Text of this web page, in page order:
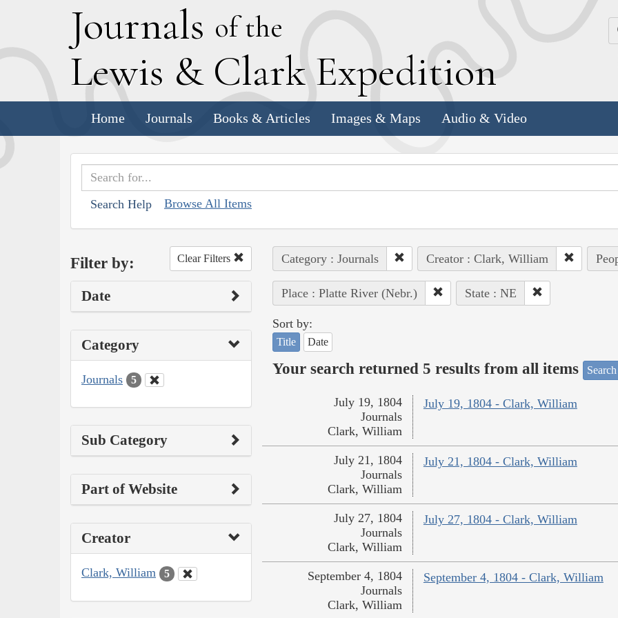
Journals of the
Lewis & Clark Expedition
Home Journals Books & Articles Images & Maps Audio & Video
Search Help Browse All Items
Filter by: Clear Filters
Date
Category
Journals 5
Sub Category
Part of Website
Creator
Clark, William 5
Category : Journals Creator : Clark, William
Place : Platte River (Nebr.) State : NE
Sort by:
Title Date
Your search returned 5 results from all items
July 19, 1804 - Clark, William
July 19, 1804
Journals
Clark, William
July 21, 1804 - Clark, William
July 21, 1804
Journals
Clark, William
July 27, 1804 - Clark, William
July 27, 1804
Journals
Clark, William
September 4, 1804 - Clark, William
September 4, 1804
Journals
Clark, William